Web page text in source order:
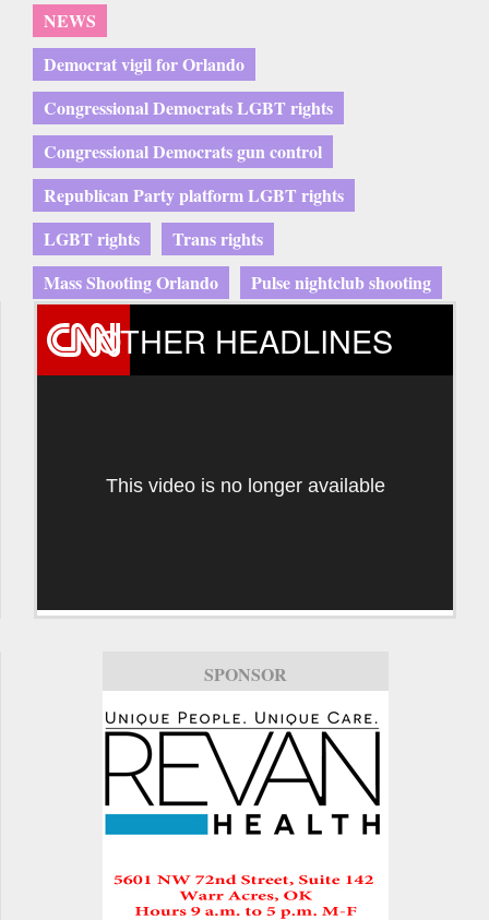
NEWS
Democrat vigil for Orlando
Congressional Democrats LGBT rights
Congressional Democrats gun control
Republican Party platform LGBT rights
LGBT rights
Trans rights
Mass Shooting Orlando
Pulse nightclub shooting
OTHER HEADLINES
This video is no longer available
SPONSOR